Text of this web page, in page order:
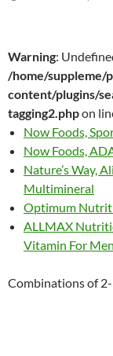
Warning:
/home/suppleme/
content/plugins/
tagging2.phpon
Now Foods,
Now Foods,
Nature’s Way,
Multimineral
Optimum
ALLMAX
Vitamin For Men
Combinations of